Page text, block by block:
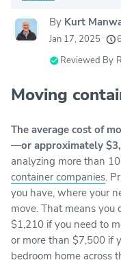
movers
20k
moving
24
years of
80+
By Kurt
Jan 17, 2025
Reviewed By
Moving
The average cost of
—or approximately
analyzing more than
container companies.
you have, where your
move. That means you
$1,210 if you need to
or more than $7,500 if
bedroom home across